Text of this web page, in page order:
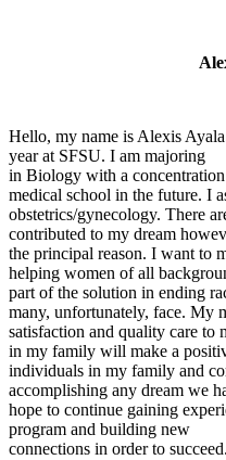
Hello, my name is Alexis
year at SFSU. I am majoring
in Biology with a
medical school in the future. I
obstetrics/gynecology. There
contributed to my dream
the principal reason. I want to
helping women of all
part of the solution in ending
many, unfortunately, face. My
satisfaction and quality care to
in my family will make a
individuals in my family and
accomplishing any dream we
hope to continue gaining
program and building new
connections in order to succeed.